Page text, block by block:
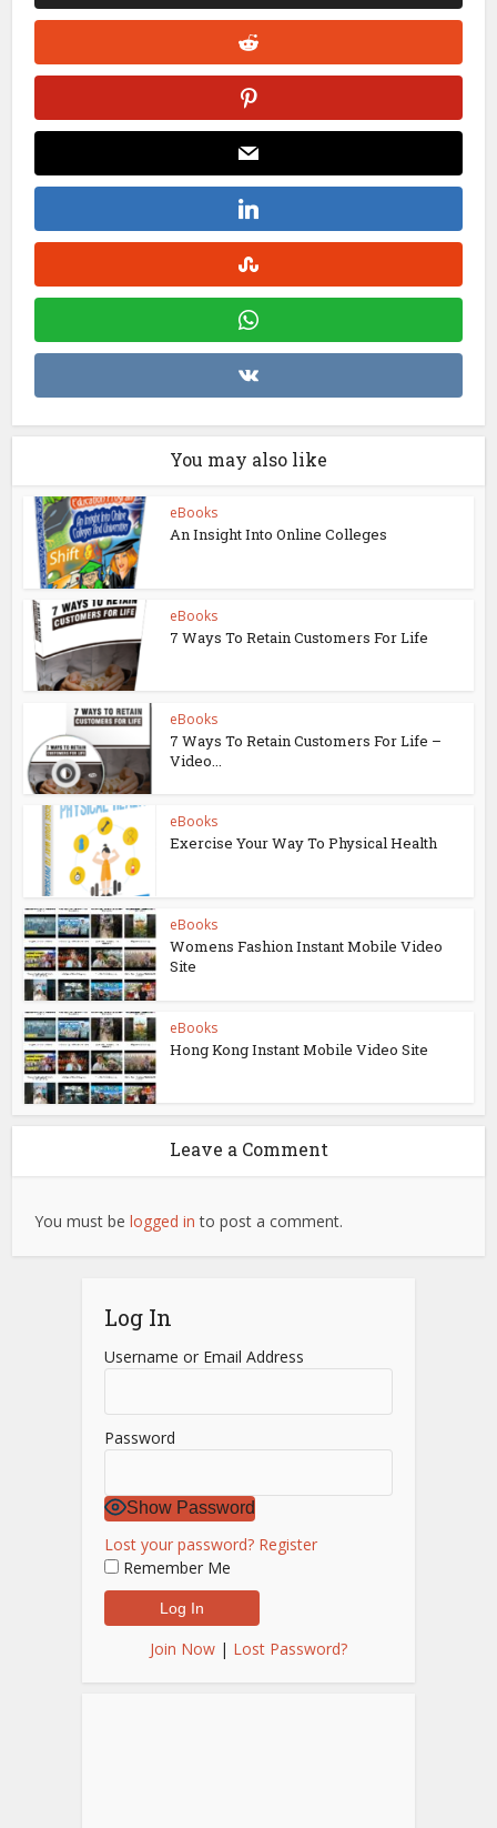
You may also like
eBooks
An Insight Into Online Colleges
eBooks
7 Ways To Retain Customers For Life
eBooks
7 Ways To Retain Customers For Life –
Video...
eBooks
Exercise Your Way To Physical Health
eBooks
Womens Fashion Instant Mobile Video
Site
eBooks
Hong Kong Instant Mobile Video Site
Leave a Comment
You must belogged in to post a comment.
Log In
Username or Email Address
Password
Show Password
Lost your password? Register
Remember Me
Join Now | Lost Password?